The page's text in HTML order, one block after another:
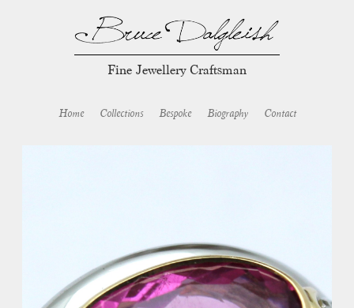
Fine Jewellery Craftsman
Home Collections Bespoke Biography Contact